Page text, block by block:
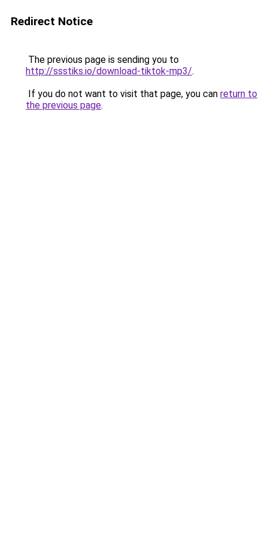
Redirect Notice
The previous page is sending you to
http://ssstiks.io/download-tiktok-mp3/.
If you do not want to visit that page, you can return to
the previous page.